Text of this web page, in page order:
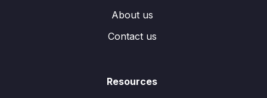
About us
Contact us
Resources